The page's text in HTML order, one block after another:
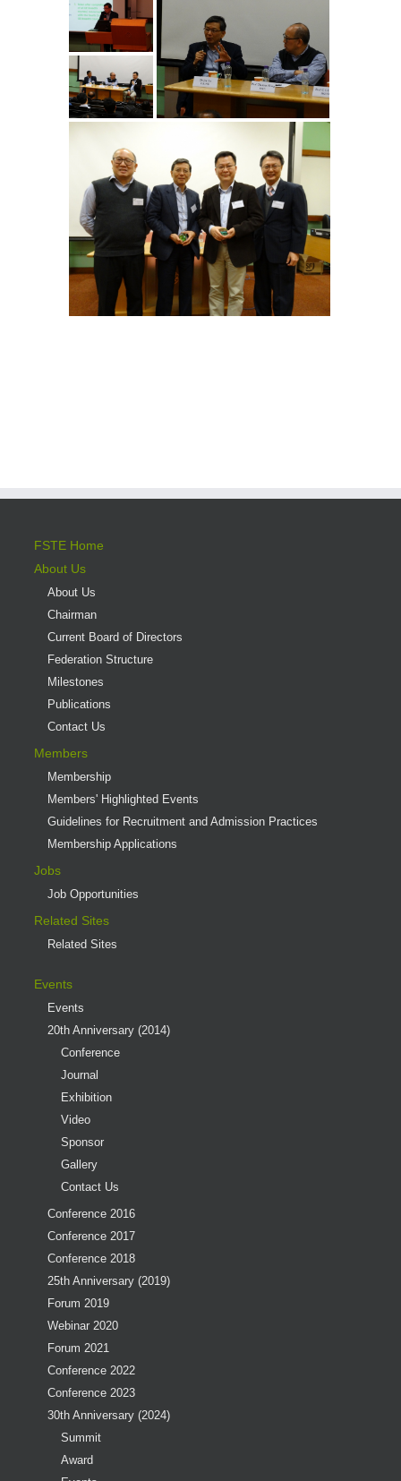
FSTE Home
About Us
About Us
Chairman
Current Board of Directors
Federation Structure
Milestones
Publications
Contact Us
Members
Membership
Members' Highlighted Events
Guidelines for Recruitment and Admission Practices
Membership Applications
Jobs
Job Opportunities
Related Sites
Related Sites
Events
Events
20th Anniversary (2014)
Conference
Journal
Exhibition
Video
Sponsor
Gallery
Contact Us
Conference 2016
Conference 2017
Conference 2018
25th Anniversary (2019)
Forum 2019
Webinar 2020
Forum 2021
Conference 2022
Conference 2023
30th Anniversary (2024)
Summit
Award